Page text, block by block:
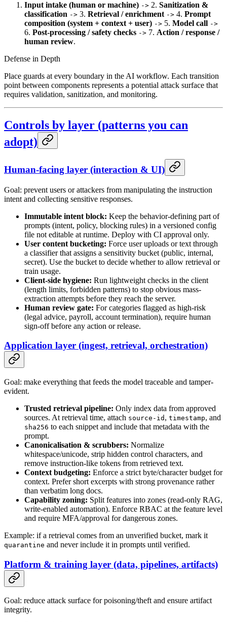
Input intake (human or machine) -> 2. Sanitization &
classification -> 3. Retrieval / enrichment -> 4. Prompt
composition (system + context + user) -> 5. Model call ->
6. Post-processing / safety checks -> 7. Action / response /
human review.
Defense in Depth
Place guards at every boundary in the AI workflow. Each transition
point between components represents a potential attack surface that
requires validation, sanitization, and monitoring.
Controls by layer (patterns you can
adopt)
Human-facing layer (interaction & UI)
Goal: prevent users or attackers from manipulating the instruction
intent and collecting sensitive responses.
Immutable intent block: Keep the behavior-defining part of
prompts (intent, policy, blocking rules) in a versioned config
file not editable at runtime. Deploy with CI approval only.
User content bucketing: Force user uploads or text through
a classifier that assigns a sensitivity bucket (public, internal,
secret). Use the bucket to decide whether to allow retrieval or
train usage.
Client-side hygiene: Run lightweight checks in the client
(length limits, forbidden patterns) to stop obvious mass-
extraction attempts before they reach the server.
Human review gate: For categories flagged as high-risk
(legal advice, payroll, account termination), require human
sign-off before any action or release.
Application layer (ingest, retrieval, orchestration)
Goal: make everything that feeds the model traceable and tamper-
evident.
Trusted retrieval pipeline: Only index data from approved
sources. At retrieval time, attach source-id , timestamp, and
sha256 to each snippet and include that metadata with the
prompt.
Canonicalisation & scrubbers: Normalize
whitespace/unicode, strip hidden control characters, and
remove instruction-like tokens from retrieved text.
Context budgeting: Enforce a strict byte/character budget for
context. Prefer short excerpts with strong provenance rather
than verbatim long docs.
Capability zoning: Split features into zones (read-only RAG,
write-enabled automation). Enforce RBAC at the feature level
and require MFA/approval for dangerous zones.
Example: if a retrieval comes from an unverified bucket, mark it
quarantine and never include it in prompts until verified.
Platform & training layer (data, pipelines, artifacts)
Goal: reduce attack surface for poisoning/theft and ensure artifact
integrity.